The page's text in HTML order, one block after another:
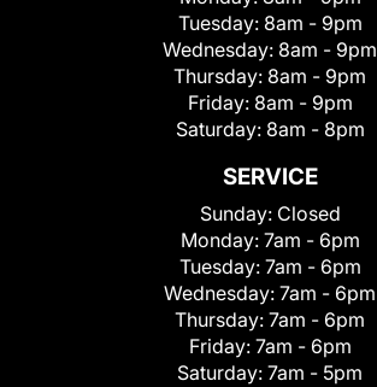
Tuesday: 8am - 9pm
Wednesday: 8am - 9pm
Thursday: 8am - 9pm
Friday: 8am - 9pm
Saturday: 8am - 8pm
SERVICE
Sunday: Closed
Monday: 7am - 6pm
Tuesday: 7am - 6pm
Wednesday: 7am - 6pm
Thursday: 7am - 6pm
Friday: 7am - 6pm
Saturday: 7am - 5pm